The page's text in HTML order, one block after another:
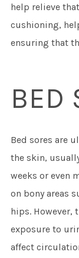
help relieve
cushioning,
ensuring that
BED
Bed sores are
the skin,
weeks or even
on bony areas
hips. However,
exposure to
affect